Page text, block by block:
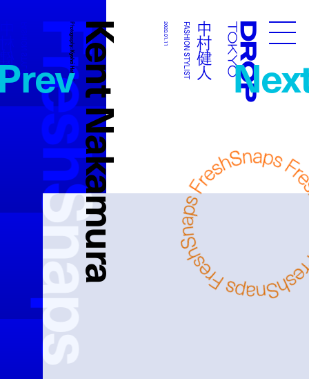
Droptokyo
FreshSnaps
Kent Nakamura
Photography:
Kyohei Hattori 中村健人
FASHION STYLIST
2020.01.11
人FASHION STYLIST